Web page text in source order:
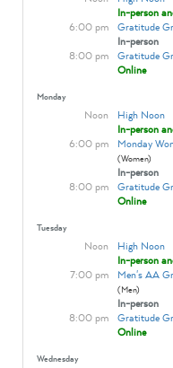
In-person
6:00 pm
Gratitude
In-person
8:00 pm
Gratitude
Online
Monday
Noon
High Noon
In-person
6:00 pm
Monday
(Women)
In-person
8:00 pm
Gratitude
Online
Tuesday
Noon
High Noon
In-person
7:00 pm
Men's AA
(Men)
In-person
8:00 pm
Gratitude
Online
Wednesday